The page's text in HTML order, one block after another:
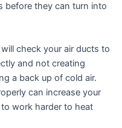
before they can turn into
check your air ducts to
and not creating
a back up of cold air.
can increase your
work harder to heat